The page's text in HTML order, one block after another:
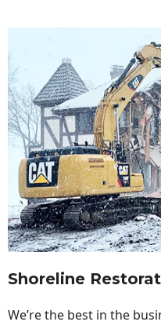
Shoreline
We’re the best in the